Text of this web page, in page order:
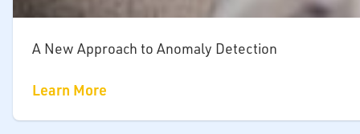
A New Approach to Anomaly Detection
Learn More